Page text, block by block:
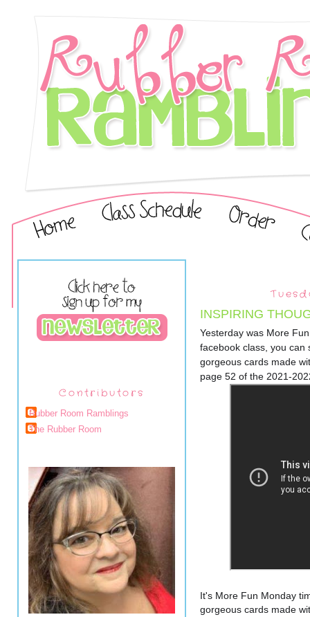
Contributors
Rubber Room Ramblings
The Rubber Room
INSPIRING
Yesterday was More
facebook class, you can
gorgeous cards made
page 52 of the 2021-
It's More Fun Monday
gorgeous cards made